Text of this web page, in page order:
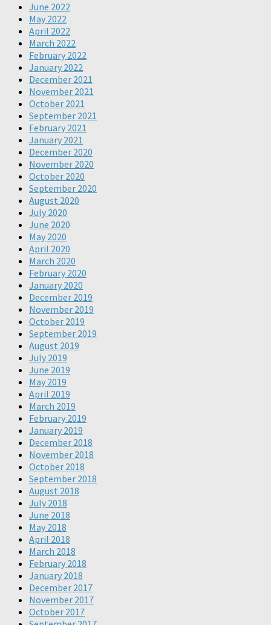
June 2022
May 2022
April 2022
March 2022
February 2022
January 2022
December 2021
November 2021
October 2021
September 2021
February 2021
January 2021
December 2020
November 2020
October 2020
September 2020
August 2020
July 2020
June 2020
May 2020
April 2020
March 2020
February 2020
January 2020
December 2019
November 2019
October 2019
September 2019
August 2019
July 2019
June 2019
May 2019
April 2019
March 2019
February 2019
January 2019
December 2018
November 2018
October 2018
September 2018
August 2018
July 2018
June 2018
May 2018
April 2018
March 2018
February 2018
January 2018
December 2017
November 2017
October 2017